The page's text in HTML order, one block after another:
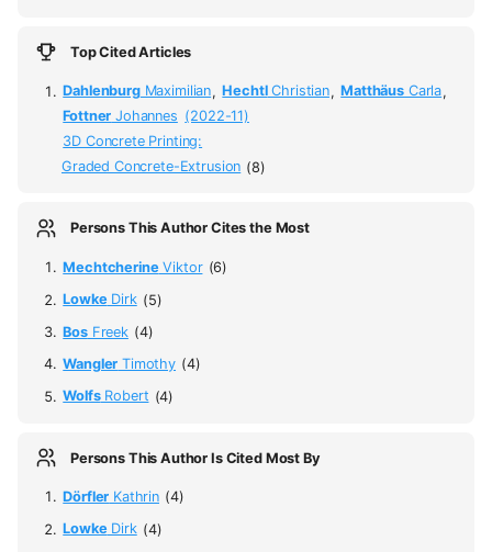
Top Cited Articles
DahlenburgMaximilian, HechtlChristian, Matthäus Carla,
Fottner Johannes (2022-11)
3D Concrete Printing:
Graded Concrete-Extrusion (8)
Persons This Author Cites the Most
MechtcherineViktor (6)
LowkeDirk (5)
BosFreek (4)
Wangler Timothy (4)
WolfsRobert (4)
Persons This Author Is Cited Most By
Dörfler Kathrin (4)
LowkeDirk (4)